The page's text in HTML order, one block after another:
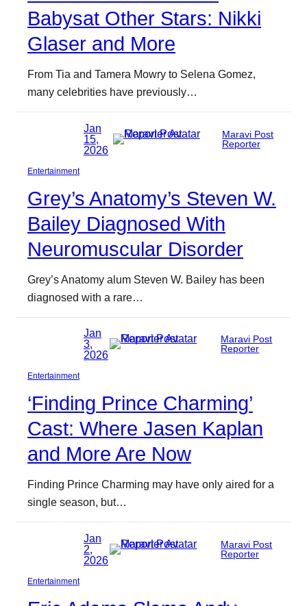
Babysat Other Stars: Nikki
Glaser and More
From Tia and Tamera Mowry to Selena Gomez,
many celebrities have previously…
Jan
15,
2026
Maravi Post
Reporter
Entertainment
Grey’s Anatomy’s Steven W.
Bailey Diagnosed With
Neuromuscular Disorder
Grey’s Anatomy alum Steven W. Bailey has been
diagnosed with a rare…
Jan
3,
2026
Maravi Post
Reporter
Entertainment
‘Finding Prince Charming’
Cast: Where Jasen Kaplan
and More Are Now
Finding Prince Charming may have only aired for a
single season, but…
Jan
2,
2026
Maravi Post
Reporter
Entertainment